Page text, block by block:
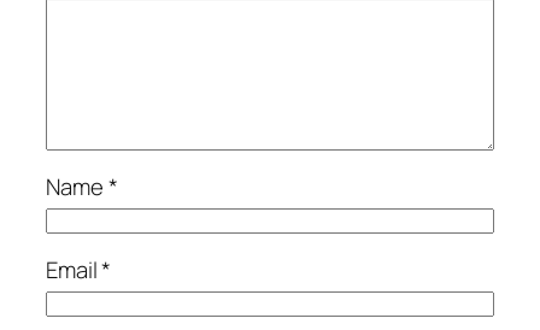
Name*
Email*